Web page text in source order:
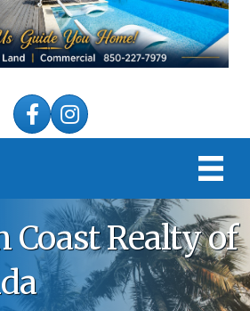
FacebookInstagram
Coast Realty of